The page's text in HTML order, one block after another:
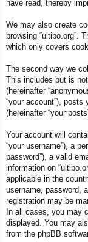
have read, thereby
We may also create
browsing “ultibo.org”.
which only covers
The second way we
This includes but is
(hereinafter
“your account”),
(hereinafter “your
Your account will
“your username”), a
password”), a valid
information on
applicable in the
username, password,
registration may be
In all cases, you may
displayed. You may
from the phpBB